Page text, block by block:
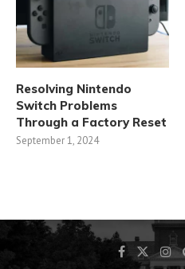
Resolving Nintendo
Switch Problems
Through a Factory Reset
September 1, 2024